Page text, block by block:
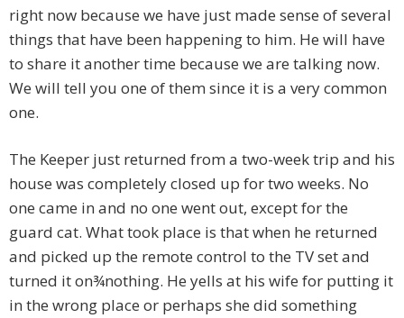
right now because we have just made sense of several
things that have been happening to him. He will have
to share it another time because we are talking now.
We will tell you one of them since it is a very common
one.
The Keeper just returned from a two-week trip and his
house was completely closed up for two weeks. No
one came in and no one went out, except for the
guard cat. What took place is that when he returned
and picked up the remote control to the TV set and
turned it on¾nothing. He yells at his wife for putting it
in the wrong place or perhaps she did something